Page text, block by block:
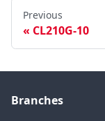
Previous
CL210G-10
Branches